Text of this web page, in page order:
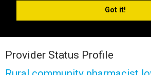
Got it!
Take the Crossword Challenge
Provider Status Profile